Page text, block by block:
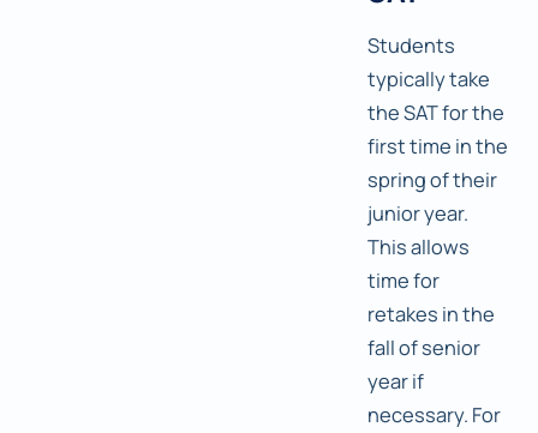
Students
typically take
the SAT for the
first time in the
spring of their
junior year.
This allows
time for
retakes in the
fall of senior
year if
necessary. For